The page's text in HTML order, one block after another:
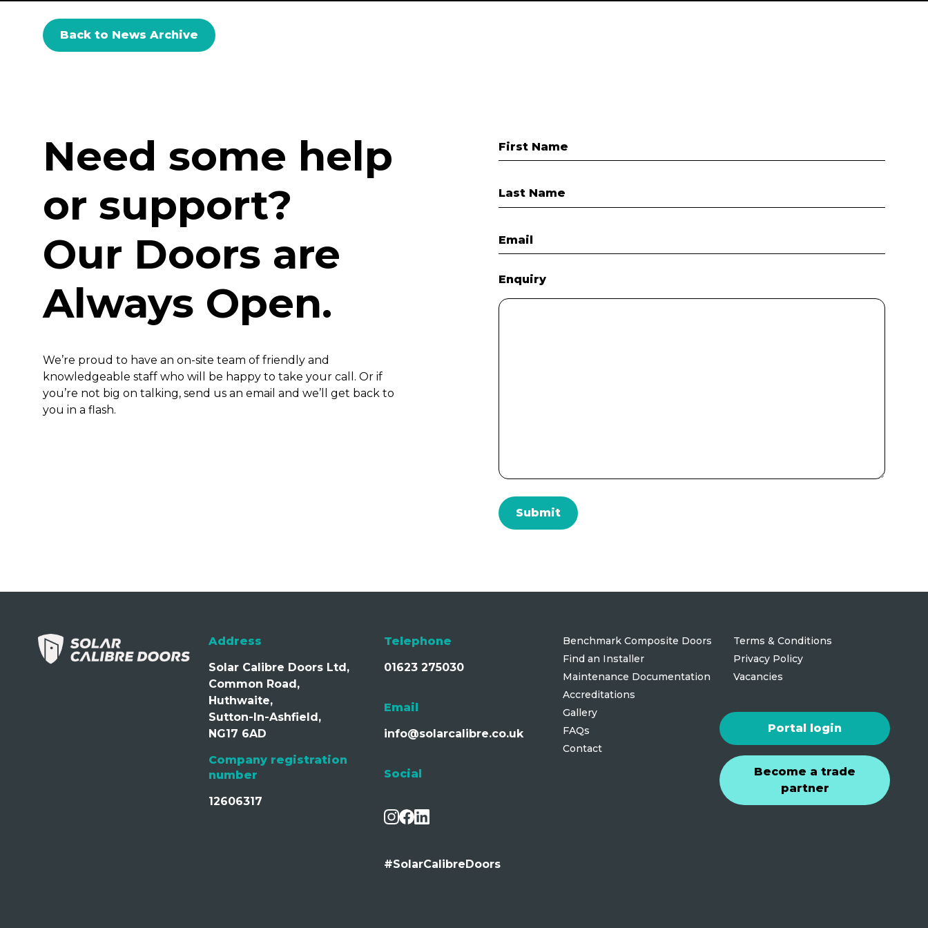
Back to News Archive
Need some help
or support?
Our Doors are
Always Open.
We’re proud to have an on-site team of friendly and
knowledgeable staff who will be happy to take your call. Or if
you’re not big on talking, send us an email and we’ll get back to
you in a flash.
First Name
Last Name
Email
Enquiry
Address
Solar Calibre Doors Ltd,
Common Road,
Huthwaite,
Sutton-In-Ashfield,
NG17 6AD
Company registration
number
12606317
Telephone
01623 275030
Email
info@solarcalibre.co.uk
Social
#SolarCalibreDoors
Benchmark Composite Doors
Find an Installer
Maintenance Documentation
Accreditations
Gallery
FAQs
Contact
Terms & Conditions
Privacy Policy
Vacancies
Portal login
Become a trade
partner